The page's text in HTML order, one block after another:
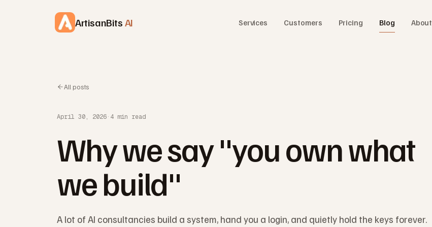
ArtisanBitsAI Services Customers Pricing Blog About
All posts
April 30, 2026· 4 min read
Why we say "you own what
we build"
A lot of AI consultancies build a system, hand you a login, and quietly hold the keys forever.